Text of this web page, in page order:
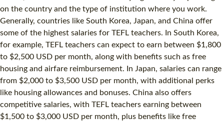
on the country and the type of institution where you work.
Generally, countries like South Korea, Japan, and China offer
some of the highest salaries for TEFL teachers. In South Korea,
for example, TEFL teachers can expect to earn between $1,800
to $2,500 USD per month, along with benefits such as free
housing and airfare reimbursement. In Japan, salaries can range
from $2,000 to $3,500 USD per month, with additional perks
like housing allowances and bonuses. China also offers
competitive salaries, with TEFL teachers earning between
$1,500 to $3,000 USD per month, plus benefits like free